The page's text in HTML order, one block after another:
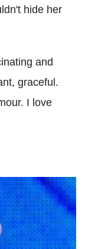
hide her
and
graceful.
I love